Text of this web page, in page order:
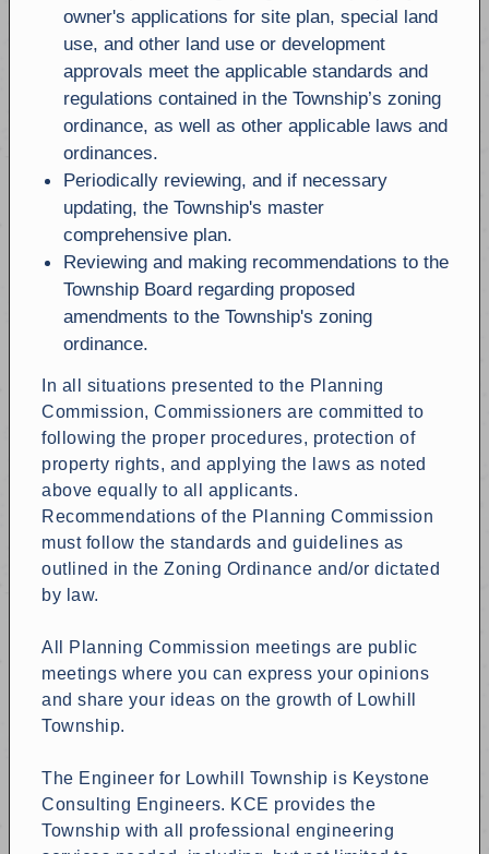
owner's applications for site plan, special land
use, and other land use or development
approvals meet the applicable standards and
regulations contained in the Township’s zoning
ordinance, as well as other applicable laws and
ordinances.
Periodically reviewing, and if necessary
updating, the Township's master
comprehensive plan.
Reviewing and making recommendations to the
Township Board regarding proposed
amendments to the Township's zoning
ordinance.
In all situations presented to the Planning
Commission, Commissioners are committed to
following the proper procedures, protection of
property rights, and applying the laws as noted
above equally to all applicants.
Recommendations of the Planning Commission
must follow the standards and guidelines as
outlined in the Zoning Ordinance and/or dictated
by law.
All Planning Commission meetings are public
meetings where you can express your opinions
and share your ideas on the growth of Lowhill
Township.
The Engineer for Lowhill Township is Keystone
Consulting Engineers. KCE provides the
Township with all professional engineering